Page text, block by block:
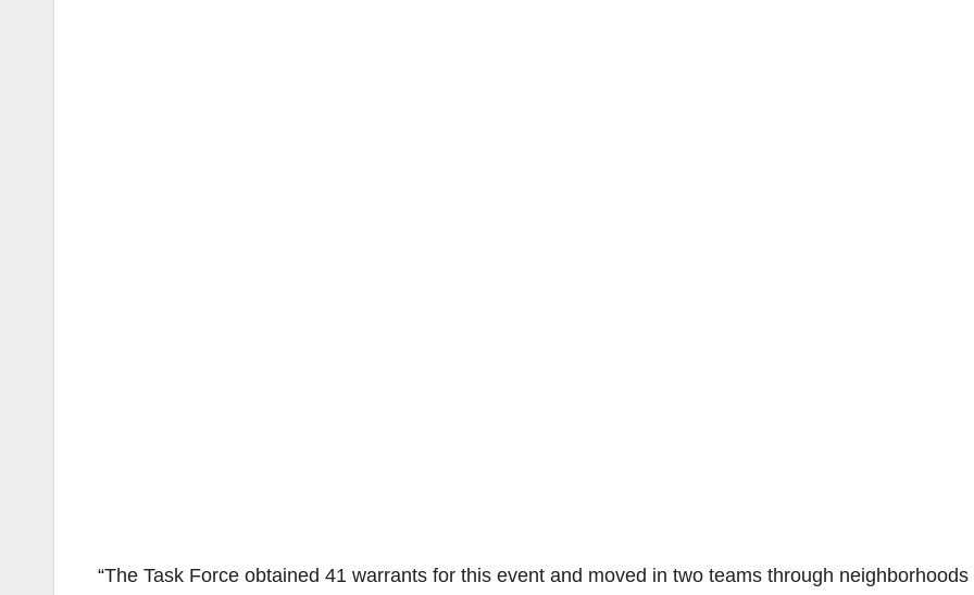
“The Task Force obtained 41 warrants for this event and moved in two teams through neighborhoods